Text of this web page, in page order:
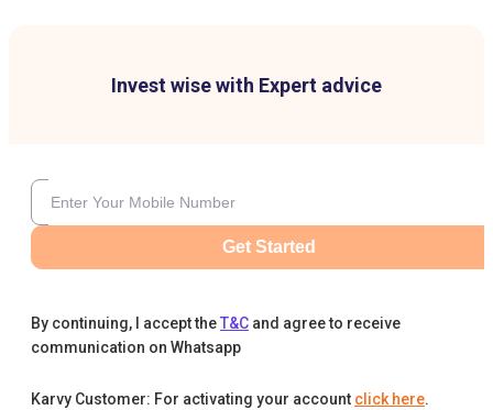
Invest wise with Expert advice
Get Started
By continuing, I accept theT&C and agree to receive
communication on Whatsapp
Karvy Customer: For activating your account click here.